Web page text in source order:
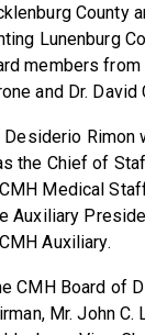
County
Lunenburg
members from
and Dr. David
Desiderio Rimon
the Chief of
Medical
Auxiliary
Auxiliary.
CMH Board of
Mr. John C.